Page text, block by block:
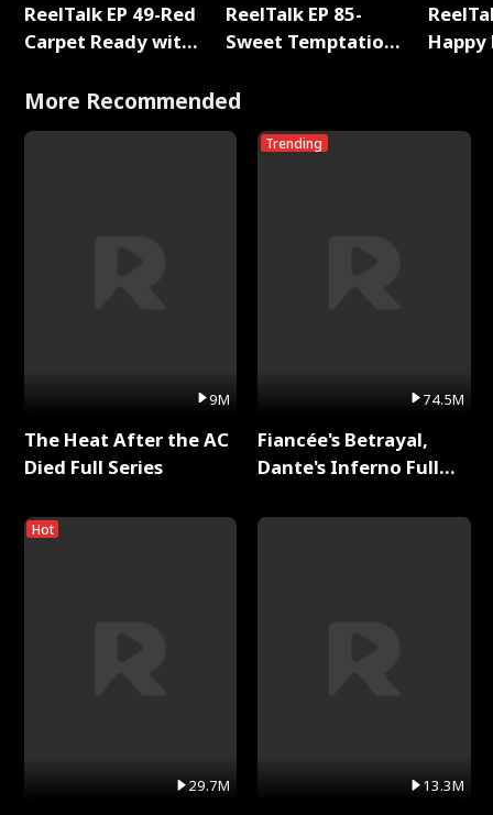
ReelTalk EP 49-Red
Carpet Ready with
ReelTalk EP 85-
Sweet Temptation:
with Jesse Morales
More Recommended
9M
The Heat After the AC
Died Full Series
Hot
29.7M
Trending
74.5M
Fiancée's Betrayal,
Dante's Inferno Full
13.3M